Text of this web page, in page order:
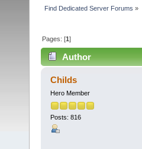
Find Dedicated Server Forums »
Pages: [1]
Author
Childs
Hero Member
Posts: 816